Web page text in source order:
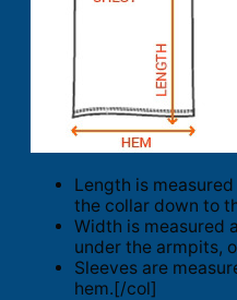
Length is
the collar down to
Width is measured
under the armpits,
Sleeves are
hem.[/col]